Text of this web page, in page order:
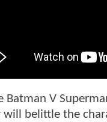
Batman V
will belittle the